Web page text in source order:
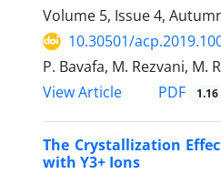
Volume 5, Issue 4,
10.30501/
P. Bavafa, M. Rezvani, M.
View Article
PDF
The Crystallization
with Y3+ Ions